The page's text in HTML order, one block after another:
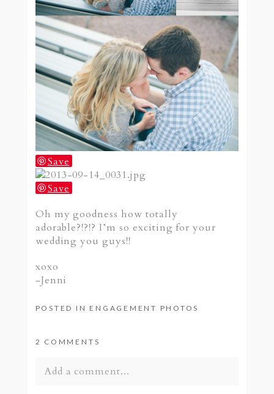
Save
Save
Oh my goodness how totally
adorable?!?!? I’m so exciting for your
wedding you guys!!
xoxo
-Jenni
POSTED IN ENGAGEMENT PHOTOS
2 COMMENTS
Add a comment...